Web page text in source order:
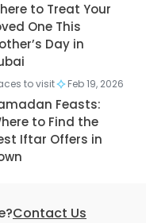
to Treat Your
One This
Day in
to visit Feb 19, 2026
Feasts:
to Find the
Iftar Offers in
Contact Us